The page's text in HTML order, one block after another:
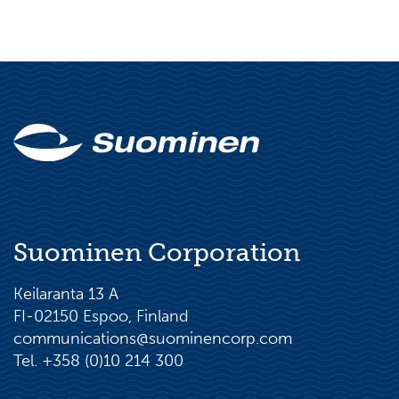
Suominen Corporation
Keilaranta 13 A
FI-02150 Espoo, Finland
communications@suominencorp.com
Tel. +358 (0)10 214 300